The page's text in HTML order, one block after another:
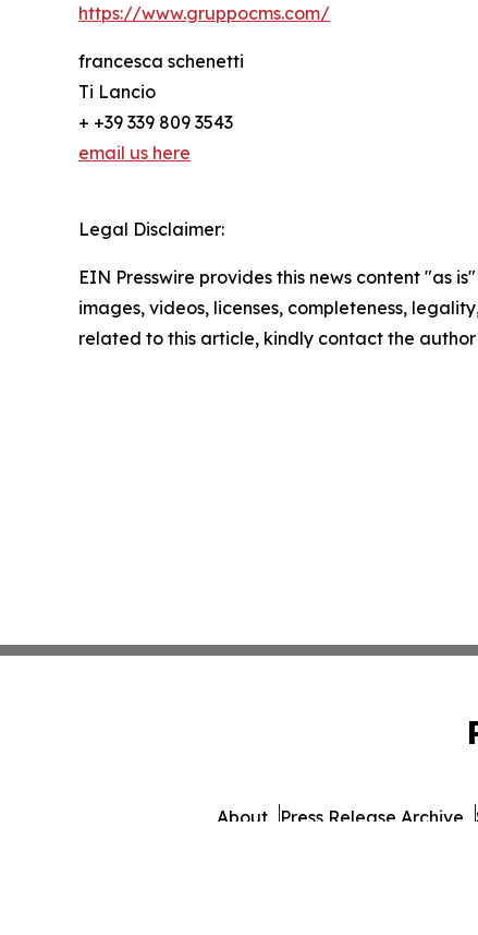
https://www.gruppocms.com/
francesca schenetti
Ti Lancio
+ +39 339 809 3543
email us here
Legal Disclaimer:
EIN Presswire provides this news content "as
images, videos, licenses, completeness,
related to this article, kindly contact the
About Press Release Archive